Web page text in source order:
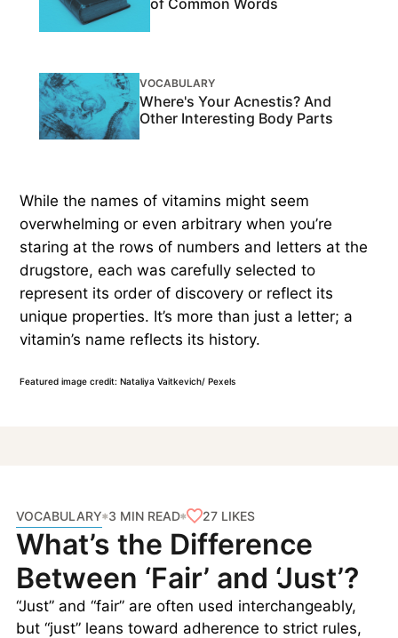
VOCABULARY
Where's Your Acnestis? And
Other Interesting Body Parts
While the names of vitamins might seem
overwhelming or even arbitrary when you’re
staring at the rows of numbers and letters at the
drugstore, each was carefully selected to
represent its order of discovery or reflect its
unique properties. It’s more than just a letter; a
vitamin’s name reflects its history.
Featured image credit: Nataliya Vaitkevich/ Pexels
VOCABULARY 3 MIN READ 27 LIKES
What’s the Difference
Between ‘Fair’ and ‘Just’?
“Just” and “fair” are often used interchangeably,
but “just” leans toward adherence to strict rules,